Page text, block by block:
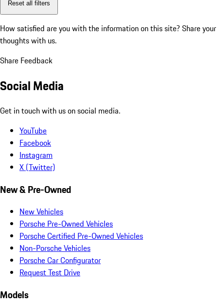
Reset all filters
How satisfied are you with the information on this site? Share your
thoughts with us.
Share Feedback
Social Media
Get in touch with us on social media.
YouTube
Facebook
Instagram
X (Twitter)
New & Pre-Owned
New Vehicles
Porsche Pre-Owned Vehicles
Porsche Certified Pre-Owned Vehicles
Non-Porsche Vehicles
Porsche Car Configurator
Request Test Drive
Models